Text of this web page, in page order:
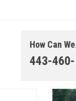
How Can
443-